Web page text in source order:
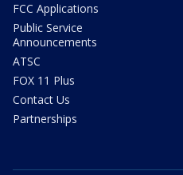
FCC Applications
Public Service
Announcements
ATSC
FOX 11 Plus
Contact Us
Partnerships